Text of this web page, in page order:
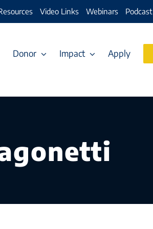
Video Links Webinars Podcast
Donor Impact Apply